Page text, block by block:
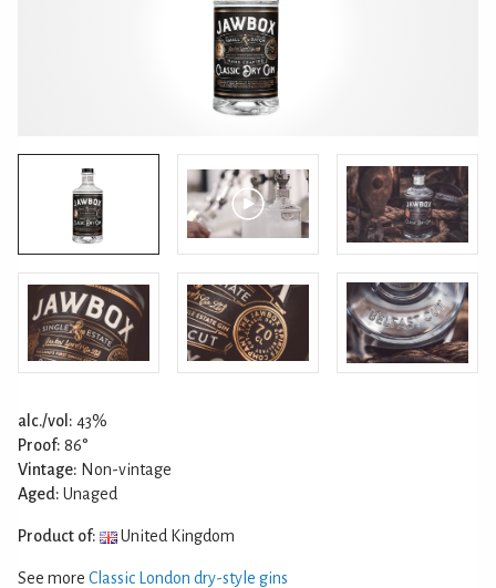
alc./vol: 43%
Proof: 86°
Vintage: Non-vintage
Aged: Unaged
Product of: United Kingdom
See more Classic London dry-style gins